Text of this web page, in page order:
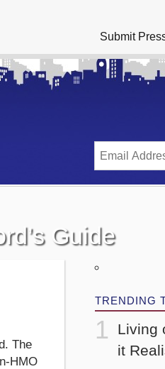
Submit
Guide
The
HMO
TRENDING
Living
it